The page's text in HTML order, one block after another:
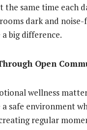
the same time each
dark and
big difference.
Open
wellness
a safe environment
creating regular